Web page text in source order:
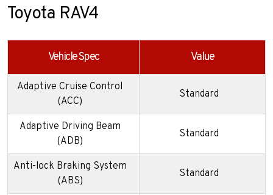
Toyota RAV4
Vehicle Spec Value
Adaptive Cruise Control
(ACC)
Standard
Adaptive Driving Beam
(ADB)
Standard
Anti-lock Braking System
(ABS)
Standard